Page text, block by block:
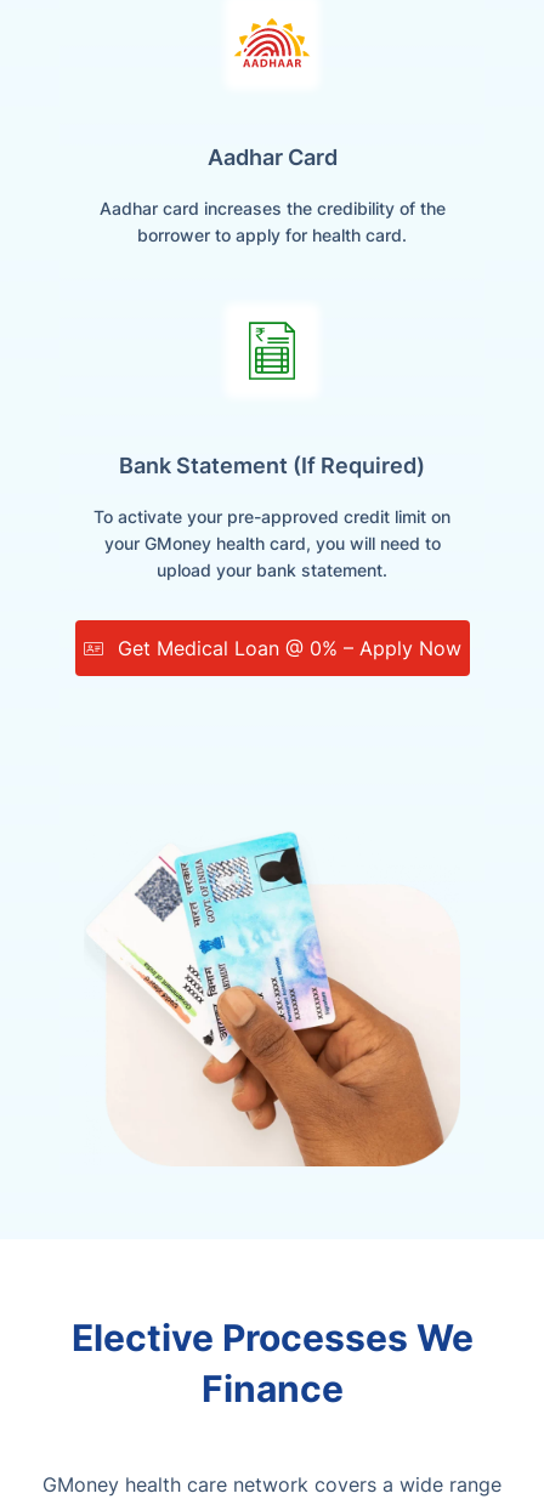
Aadhar Card
Aadhar card increases the credibility of the
borrower to apply for health card.
Bank Statement (if Required)
To activate your pre-approved credit limit on
your GMoney health card, you will need to
upload your bank statement.
Get Medical Loan @ 0% – Apply Now
Elective Processes We
Finance
GMoney health care network covers a wide range